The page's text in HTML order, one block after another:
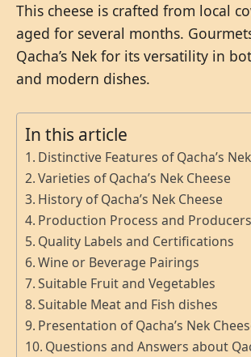
This cheese is crafted from local
aged for several months.
Qacha’s Nek for its versatility in
and modern dishes.
In this article
Distinctive Features of Qacha’s
Varieties of Qacha’s Nek Cheese
History of Qacha’s Nek Cheese
Production Process and Producers
Quality Labels and Certifications
Wine or Beverage Pairings
Suitable Fruit and Vegetables
Suitable Meat and Fish dishes
Presentation of Qacha’s Nek
Questions and Answers about